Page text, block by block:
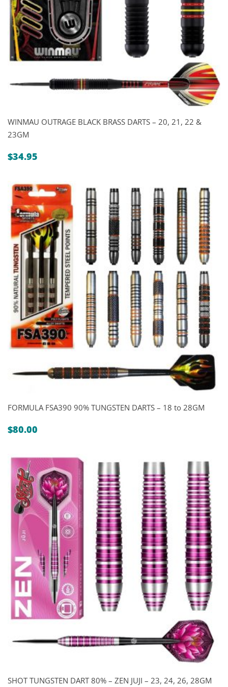
WINMAU OUTRAGE BLACK BRASS DARTS – 20, 21, 22 &
23GM
$34.95
FORMULA FSA390 90% TUNGSTEN DARTS – 18 to 28GM
$80.00
SHOT TUNGSTEN DART 80% – ZEN JUJI – 23, 24, 26, 28GM